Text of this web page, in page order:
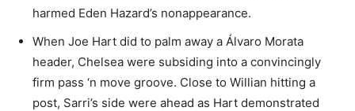
harmed Eden Hazard’s nonappearance.
When Joe Hart did to palm away a Álvaro Morata
header, Chelsea were subsiding into a convincingly
firm pass ‘n move groove. Close to Willian hitting a
post, Sarri’s side were ahead as Hart demonstrated